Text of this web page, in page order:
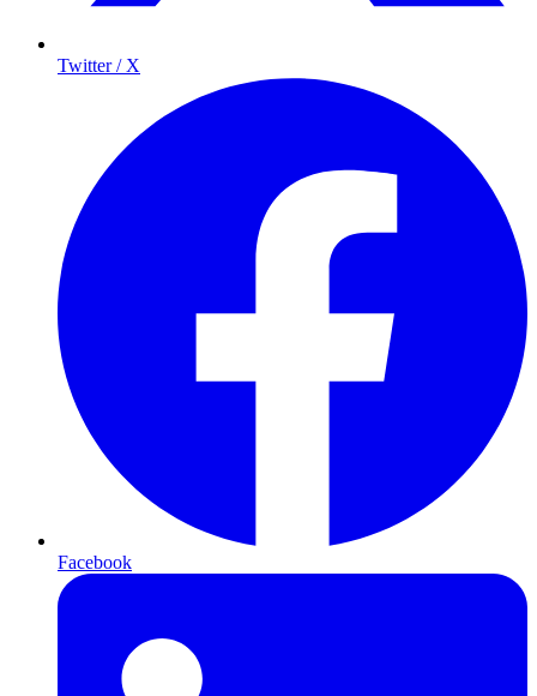
Twitter / X
Facebook